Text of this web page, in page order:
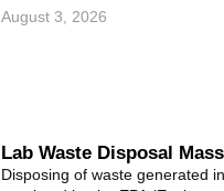
August 3, 2026
Lab Waste Disposal
Disposing of waste generated